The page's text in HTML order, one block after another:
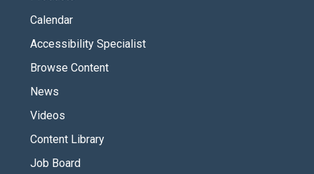
Calendar
Accessibility Specialist
Browse Content
News
Videos
Content Library
Job Board